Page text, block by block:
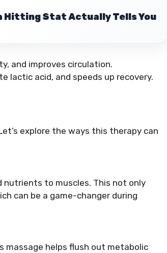
Hitting Stat Actually Tells You
and improves circulation.
lactic acid, and speeds up recovery.
explore the ways this therapy can
nutrients to muscles. This not only
can be a game-changer during
massage helps flush out metabolic